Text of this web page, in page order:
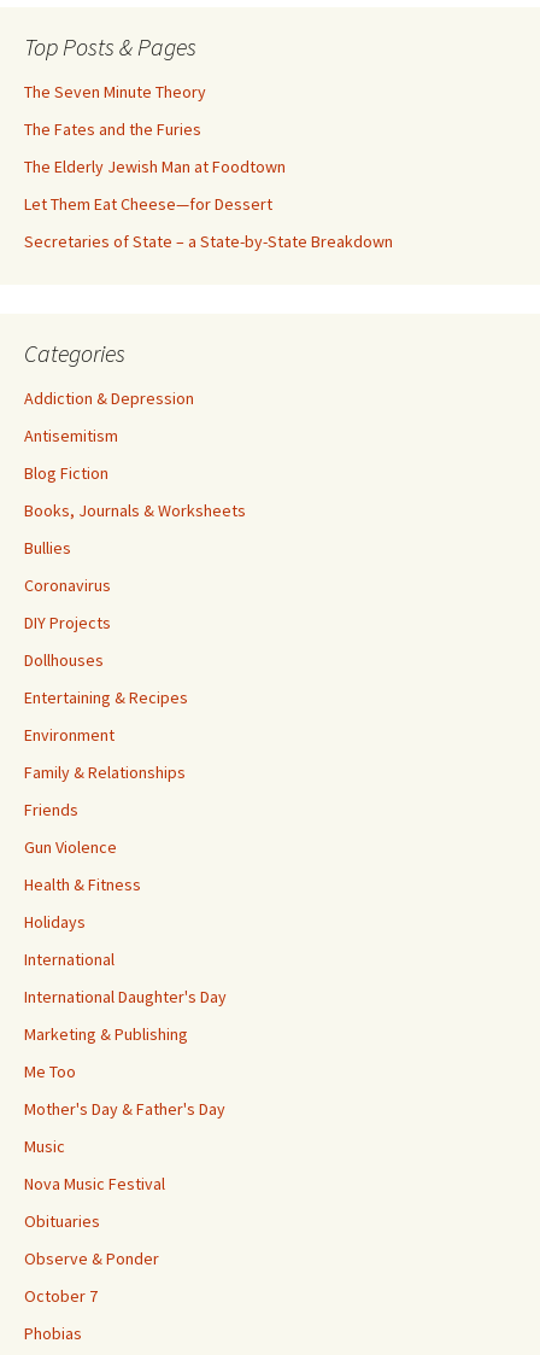
Top Posts & Pages
The Seven Minute Theory
The Fates and the Furies
The Elderly Jewish Man at Foodtown
Let Them Eat Cheese—for Dessert
Secretaries of State – a State-by-State Breakdown
Categories
Addiction & Depression
Antisemitism
Blog Fiction
Books, Journals & Worksheets
Bullies
Coronavirus
DIY Projects
Dollhouses
Entertaining & Recipes
Environment
Family & Relationships
Friends
Gun Violence
Health & Fitness
Holidays
International
International Daughter's Day
Marketing & Publishing
Me Too
Mother's Day & Father's Day
Music
Nova Music Festival
Obituaries
Observe & Ponder
October 7
Phobias